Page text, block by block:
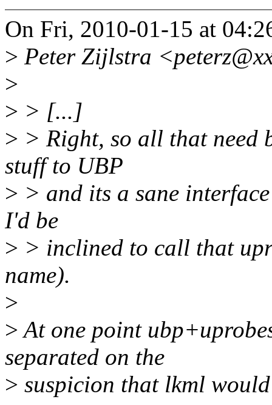
On Fri, 2010-01-15 at
> Peter Zijlstra
>
> > [...]
> > Right, so all that need
stuff to UBP
> > and its a sane
I'd be
> > inclined to call that
name).
>
>At one point
separated on the
> suspicion that lkml